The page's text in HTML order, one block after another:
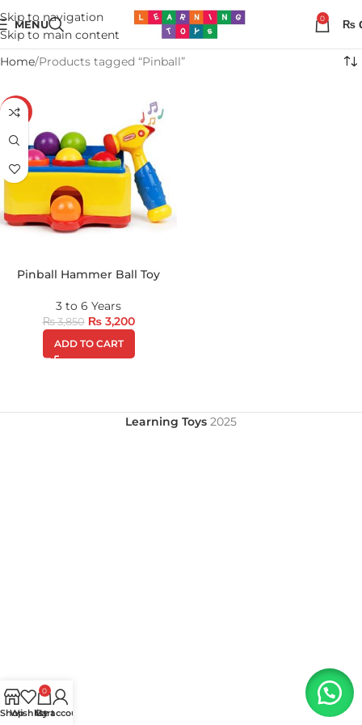
Skip to navigation
Skip to main content
MENU 0 ₨
Home Products tagged “Pinball”
-17%
Pinball Hammer Ball Toy
3 to 6 Years
₨3,850 ₨3,200
ADD TO CART
Learning Toys 2025
Shop
Wishlist
0
Cart
My account